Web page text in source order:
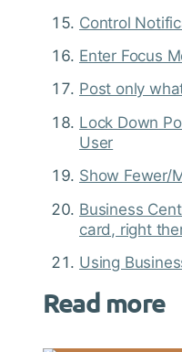
Control
Enter Focus
Post only
Lock Down
User
Show Fewer/
Business
card, right
Using
Read more